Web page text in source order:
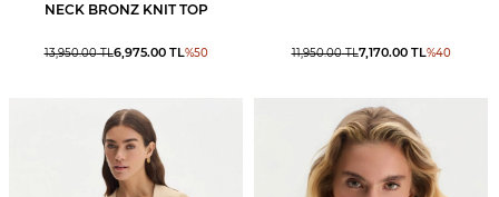
NECK BRONZ KNIT TOP
13,950.00TL6,975.00TL%50 11,950.00TL7,170.00TL%40